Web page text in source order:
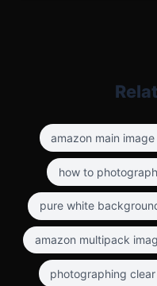
amazon main
how to
pure white
amazon multipack
photographing